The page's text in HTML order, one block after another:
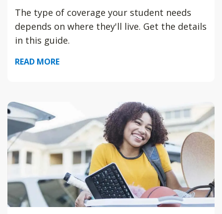
The type of coverage your student needs
depends on where they'll live. Get the details
in this guide.
READ MORE